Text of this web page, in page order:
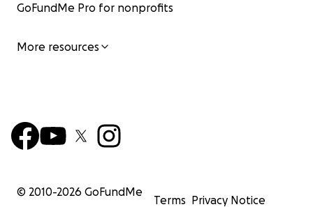
GoFundMe Pro for nonprofits
More resources
© 2010-2026 GoFundMe
Terms Privacy Notice